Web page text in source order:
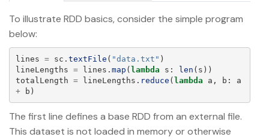
To illustrate RDD basics, consider the simple program
below:
lines = sc . textFile ( "data.txt " )
lineLengths = lines . map (lambda s : len ( s ))
totalLength = lineLengths . reduce (lambda a , b :
a
+
b )
The first line defines a base RDD from an external file.
This dataset is not loaded in memory or otherwise